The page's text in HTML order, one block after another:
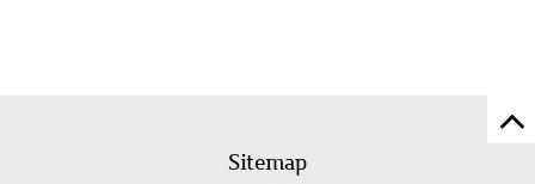
FooterSitemap